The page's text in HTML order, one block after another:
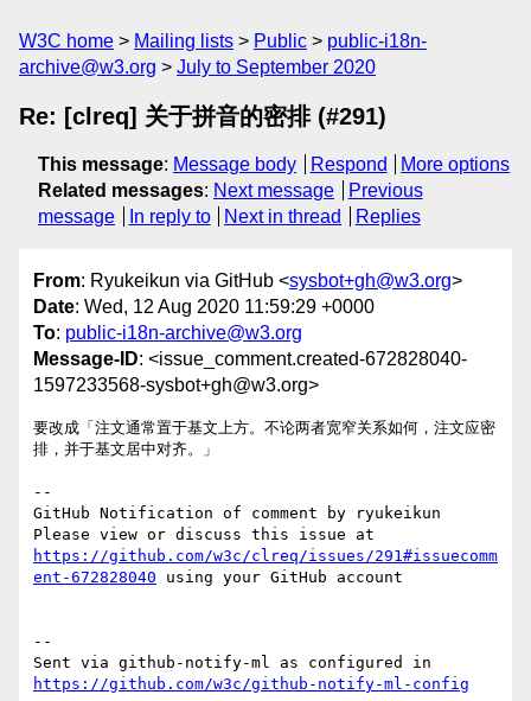
W3C home Mailing lists Public
public-i18n-
archive@w3.org
July to September 2020
Re: [clreq] 关于拼音的密排 (#291)
This message: Message body Respond
More options
Related messages: Next message
Previous
message
In reply to Next in thread Replies
From: Ryukeikun via GitHub <sysbot+gh@w3.org>
Date: Wed, 12 Aug 2020 11:59:29 +0000
To: public-i18n-archive@w3.org
Message-ID: <issue_comment.created-672828040-
1597233568-sysbot+gh@w3.org>
要改成「注文通常置于基文上方。不论两者宽窄关系如何，注文应密
排，并于基文居中对齐。」
--
GitHub Notification of comment by ryukeikun
https://github.com/w3c/clreq/issues/291#issuecomm
ent-672828040 using your GitHub account
--
https://github.com/w3c/github-notify-ml-config